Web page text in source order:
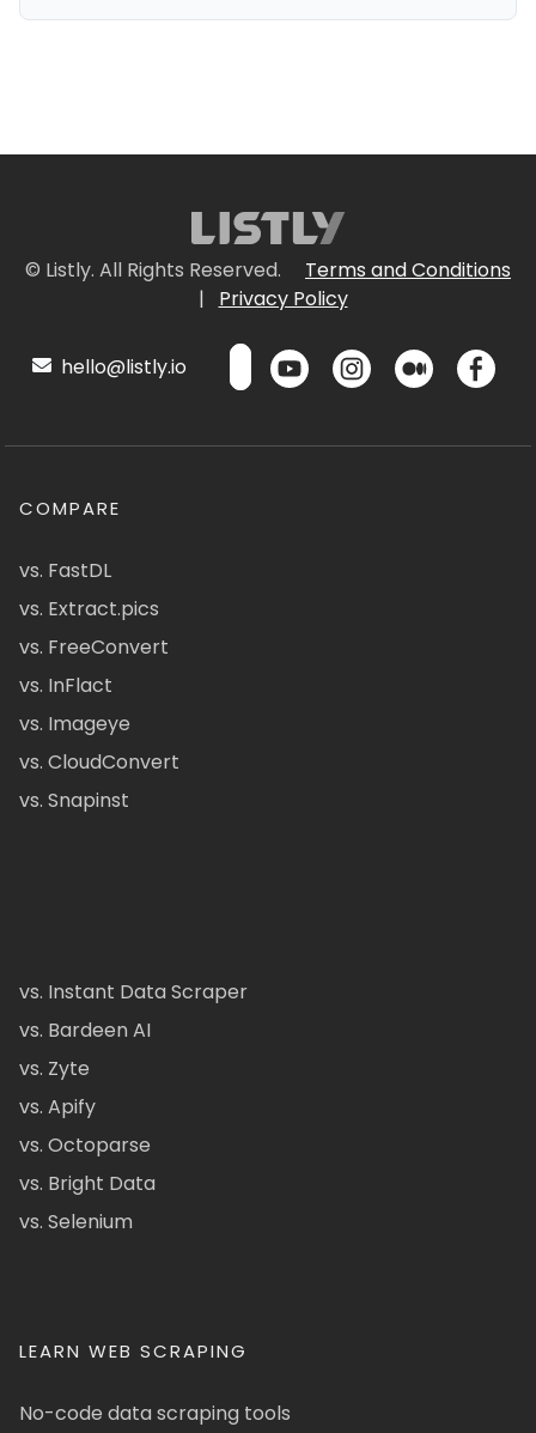
© Listly. All Rights Reserved.
Terms and Conditions
|
Privacy Policy
hello@listly.io
COMPARE
vs. FastDL
vs. Extract.pics
vs. FreeConvert
vs. InFlact
vs. Imageye
vs. CloudConvert
vs. Snapinst
vs. Instant Data Scraper
vs. Bardeen AI
vs. Zyte
vs. Apify
vs. Octoparse
vs. Bright Data
vs. Selenium
LEARN WEB SCRAPING
No-code data scraping tools